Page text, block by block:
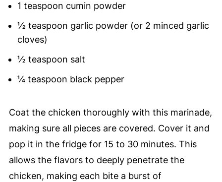
1 teaspoon cumin powder
½ teaspoon garlic powder (or 2 minced garlic
cloves)
½ teaspoon salt
¼ teaspoon black pepper
Coat the chicken thoroughly with this marinade,
making sure all pieces are covered. Cover it and
pop it in the fridge for 15 to 30 minutes. This
allows the flavors to deeply penetrate the
chicken, making each bite a burst of